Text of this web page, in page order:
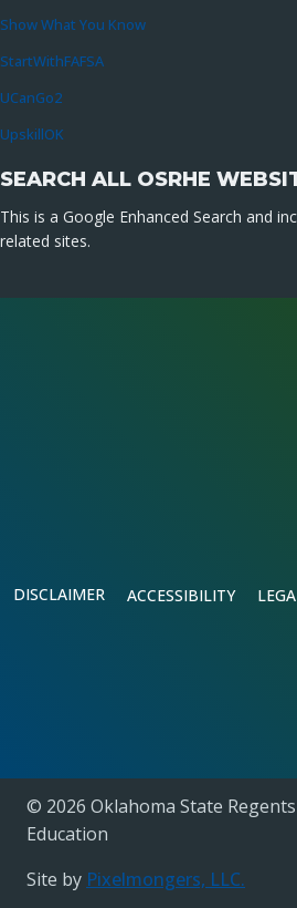
Show What You Know
StartWithFAFSA
UCanGo2
UpskillOK
SEARCH ALL OSRHE
This is a Google Enhanced Search and
related sites.
DISCLAIMER ACCESSIBILITY
© 2026 Oklahoma State
Education
Site by Pixelmongers, LLC.